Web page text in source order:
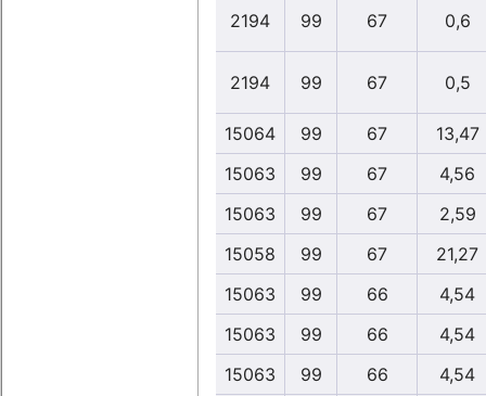
2194 99 67 0,6
2194 99 67 0,5
15064 99 67
13,47
15063
99 67
4,56
15063
99 67
2,59
15058
99 67
21,27
15063
99 66
4,54
15063
99 66
4,54
15063
99 66 4,54